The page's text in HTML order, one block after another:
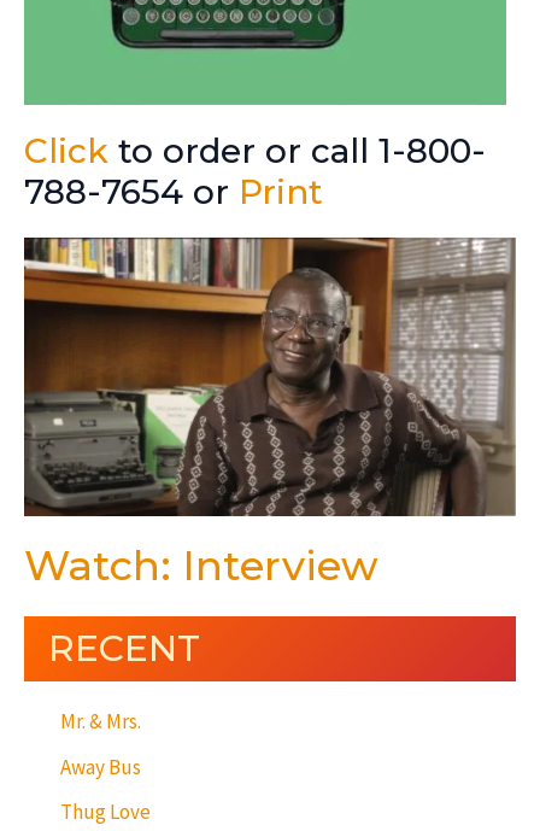
Click to order or call 1-800-
788-7654 or Print
Watch: Interview
RECENT
Mr. & Mrs.
Away Bus
Thug Love